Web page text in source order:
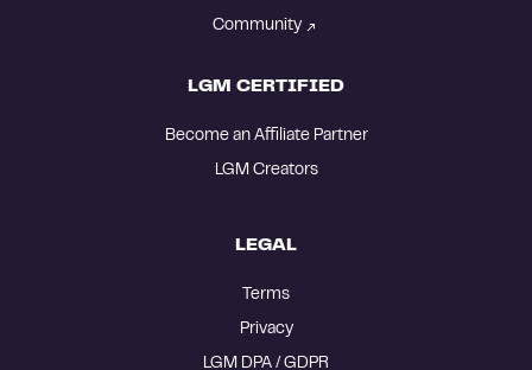
Community
LGM CERTIFIED
Become an Affiliate Partner
LGM Creators
LEGAL
Terms
Privacy
LGM DPA / GDPR